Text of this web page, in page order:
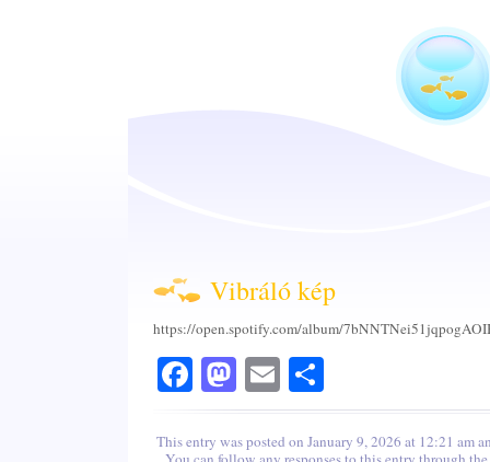
Vibráló kép
https://open.spotify.com/album/
Facebook
Mastodon
EmailShare
This entry was posted on January 9, 2026 at 12:21 am